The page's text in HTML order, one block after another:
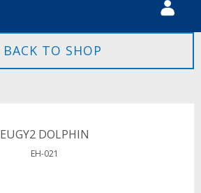
BACK TO SHOP
EUGY2 DOLPHIN
EH-021